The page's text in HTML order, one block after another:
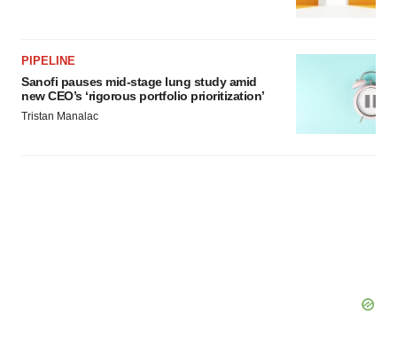
PIPELINE
Sanofi pauses mid-stage lung study amid
new CEO’s ‘rigorous portfolio prioritization’
Tristan Manalac